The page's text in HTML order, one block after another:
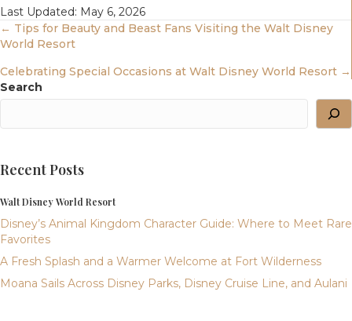
Last Updated: May 6, 2026
Posts
Navigation
← Tips for Beauty and Beast Fans Visiting the Walt Disney
World Resort
Celebrating Special Occasions at Walt Disney World Resort →
Search
Recent Posts
Walt Disney World Resort
Disney’s Animal Kingdom Character Guide: Where to Meet Rare
Favorites
A Fresh Splash and a Warmer Welcome at Fort Wilderness
Moana Sails Across Disney Parks, Disney Cruise Line, and Aulani